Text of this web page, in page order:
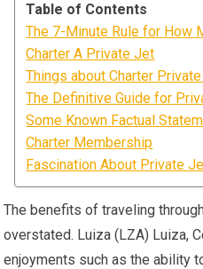
Table of Contents
The 7-Minute Rule for How
Charter A Private Jet
Things about Charter
The Definitive Guide for
Some Known Factual
Charter Membership
Fascination About Private
The benefits of traveling
overstated. Luiza (LZA) Luiza,
enjoyments such as the ability